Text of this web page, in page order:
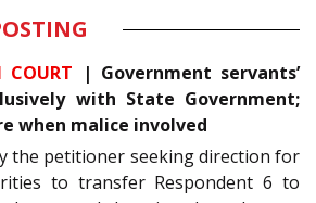
COURT | Government servants’
with State Government;
when malice involved
the petitioner seeking direction for
to transfer Respondent 6 to